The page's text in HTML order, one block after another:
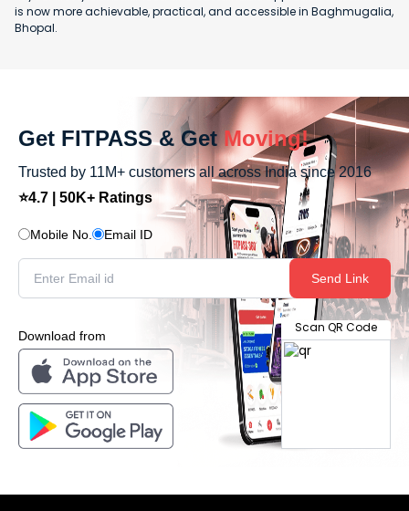
is now more achievable, practical, and accessible in Baghmugalia,
Bhopal.
Get FITPASS & Get Moving!
Trusted by 11M+ customers all across India since 2016
⭐4.7 | 50K+ Ratings
Mobile No. Email ID
Send Link
Download from
Scan QR Code